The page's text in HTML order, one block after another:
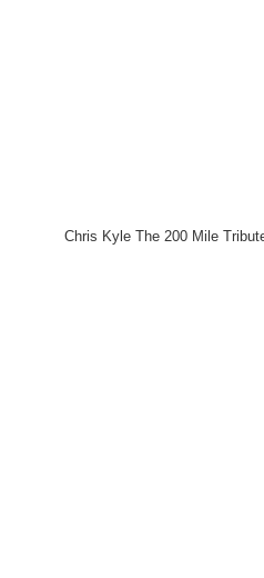
Chris Kyle The 200 Mile